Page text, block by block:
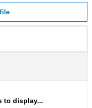
to display...